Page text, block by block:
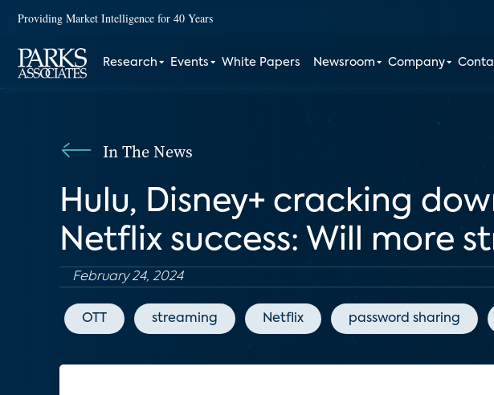
Providing Market Intelligence for 40 Years
Research Events White Papers Newsroom Company
In The News
Hulu, Disney+ cracking
Netflix success: Will more
February 24, 2024
OTT streaming Netflix password sharing